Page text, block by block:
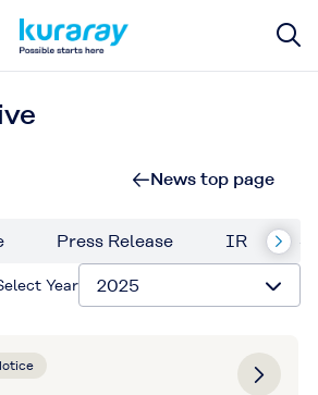
News top page
Press Release IR
Year